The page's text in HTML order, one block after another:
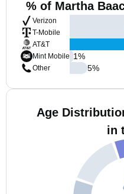
% of Martha
Verizon
T-Mobile
AT&T
Mint Mobile
Other
1%
5%
Age
in